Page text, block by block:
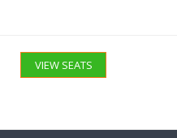
VIEW SEATS